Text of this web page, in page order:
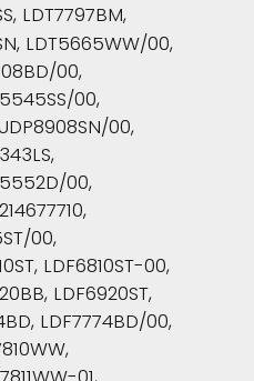
LDT7797BM,
LDT5665WW/00,
00,
00,
00,
00,
00,
LDF6810ST-00,
LDF6920ST,
LDF7774BD/00,